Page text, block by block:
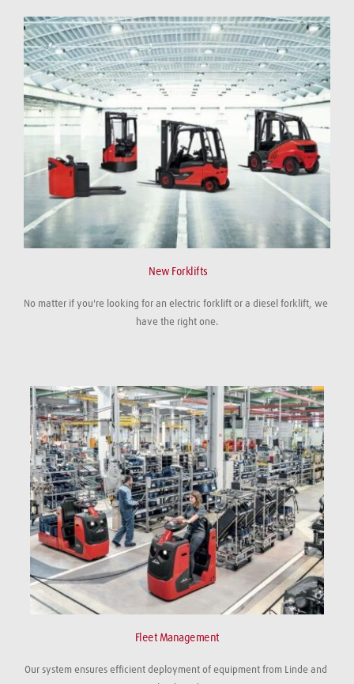
New Forklifts
No matter if you're looking for an electric forklift or a diesel forklift, we
have the right one.
Fleet Management
Our system ensures efficient deployment of equipment from Linde and